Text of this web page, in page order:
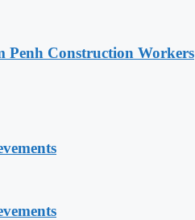
Penh Construction Workers